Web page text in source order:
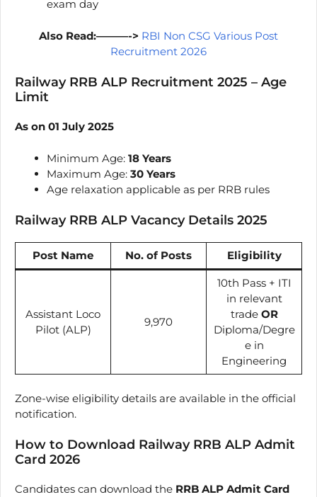
exam day
Also Read:———-> RBI Non CSG Various Post
Recruitment 2026
Railway RRB ALP Recruitment 2025 – Age
Limit
As on 01 July 2025
Minimum Age: 18 Years
Maximum Age: 30 Years
Age relaxation applicable as per RRB rules
Railway RRB ALP Vacancy Details 2025
Post Name No. of Posts Eligibility
Assistant Loco
Pilot (ALP)
9,970
10th Pass + ITI
in relevant
trade OR
Diploma/Degre
e in
Engineering
Zone-wise eligibility details are available in the official
notification.
How to Download Railway RRB ALP Admit
Card 2026
Candidates can download the RRB ALP Admit Card